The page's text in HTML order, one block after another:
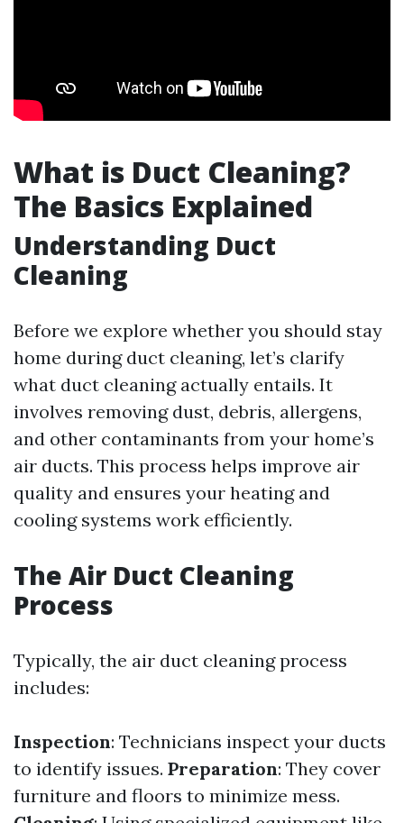
What is Duct Cleaning?
The Basics Explained
Understanding Duct
Cleaning
Before we explore whether you should stay
home during duct cleaning, let’s clarify
what duct cleaning actually entails. It
involves removing dust, debris, allergens,
and other contaminants from your home’s
air ducts. This process helps improve air
quality and ensures your heating and
cooling systems work efficiently.
The Air Duct Cleaning
Process
Typically, the air duct cleaning process
includes:
Inspection: Technicians inspect your ducts
to identify issues. Preparation: They cover
furniture and floors to minimize mess.